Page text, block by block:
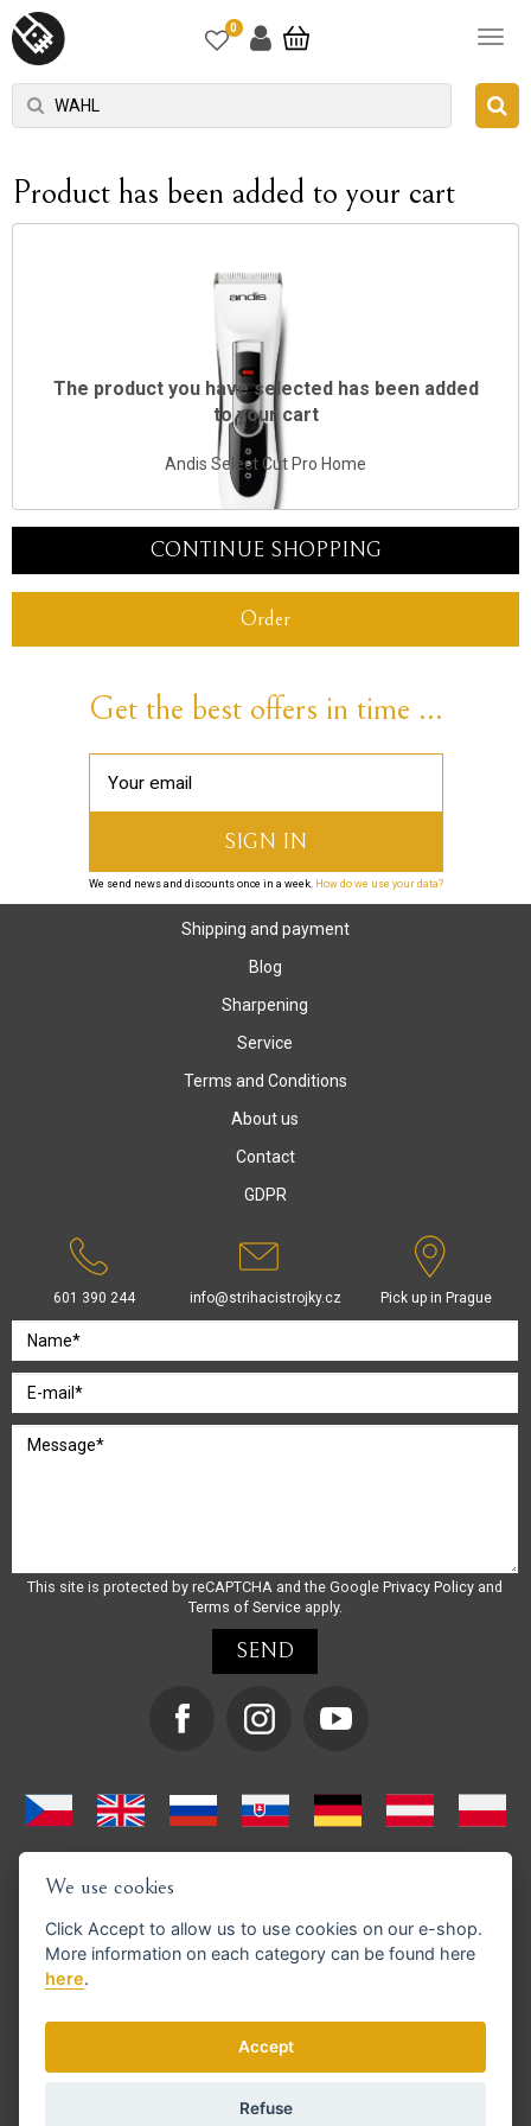
0
Product has been added to your cart
The product you have selected has been added
to your cart
Andis Select Cut Pro Home
CONTINUE SHOPPING
Order
Get the best offers in time ...
We send news and discounts once in a week.How do we use your data?
Shipping and payment
Blog
Sharpening
Service
Terms and Conditions
About us
Contact
GDPR
601 390 244 info@strihacistrojky.cz Pick up in Prague
This site is protected by reCAPTCHA and the Google Privacy Policy and
Terms of Serviceapply.
We use cookies
Click Acceptto allow us to use cookies on our e-shop.
More information on each category can be found here
here.
Accept
Refuse